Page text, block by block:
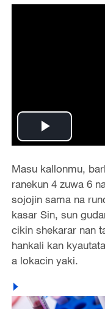
Play
Video
Masu kallonmu,
ranekun 4 zuwa 6
sojojin sama na
kasar Sin, sun
cikin shekarar nan
hankali kan
a lokacin yaki.